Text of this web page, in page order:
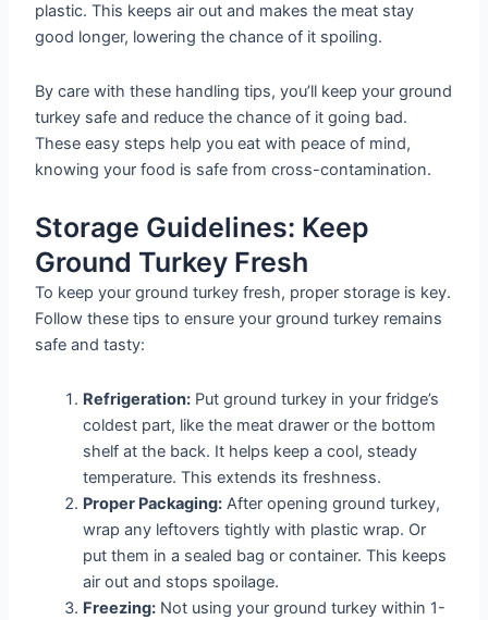
plastic. This keeps air out and makes the meat stay
good longer, lowering the chance of it spoiling.
By care with these handling tips, you’ll keep your ground
turkey safe and reduce the chance of it going bad.
These easy steps help you eat with peace of mind,
knowing your food is safe from cross-contamination.
Storage Guidelines: Keep
Ground Turkey Fresh
To keep your ground turkey fresh, proper storage is key.
Follow these tips to ensure your ground turkey remains
safe and tasty:
Refrigeration: Put ground turkey in your fridge’s
coldest part, like the meat drawer or the bottom
shelf at the back. It helps keep a cool, steady
temperature. This extends its freshness.
Proper Packaging: After opening ground turkey,
wrap any leftovers tightly with plastic wrap. Or
put them in a sealed bag or container. This keeps
air out and stops spoilage.
Freezing: Not using your ground turkey within 1-